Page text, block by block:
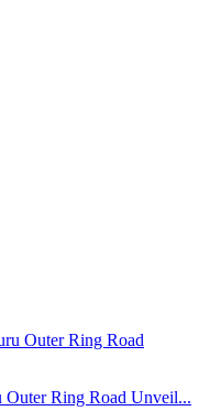
Outer Ring Road Unveil...